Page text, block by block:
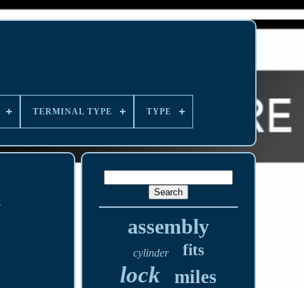
TERMINAL TYPE TYPE
assembly
cylinder fits
lock miles